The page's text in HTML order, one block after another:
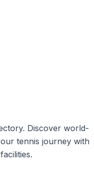
Discover world-
tennis journey with